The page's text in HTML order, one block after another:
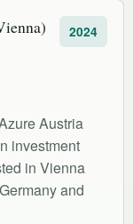
2024
Austria
investment
in Vienna
and